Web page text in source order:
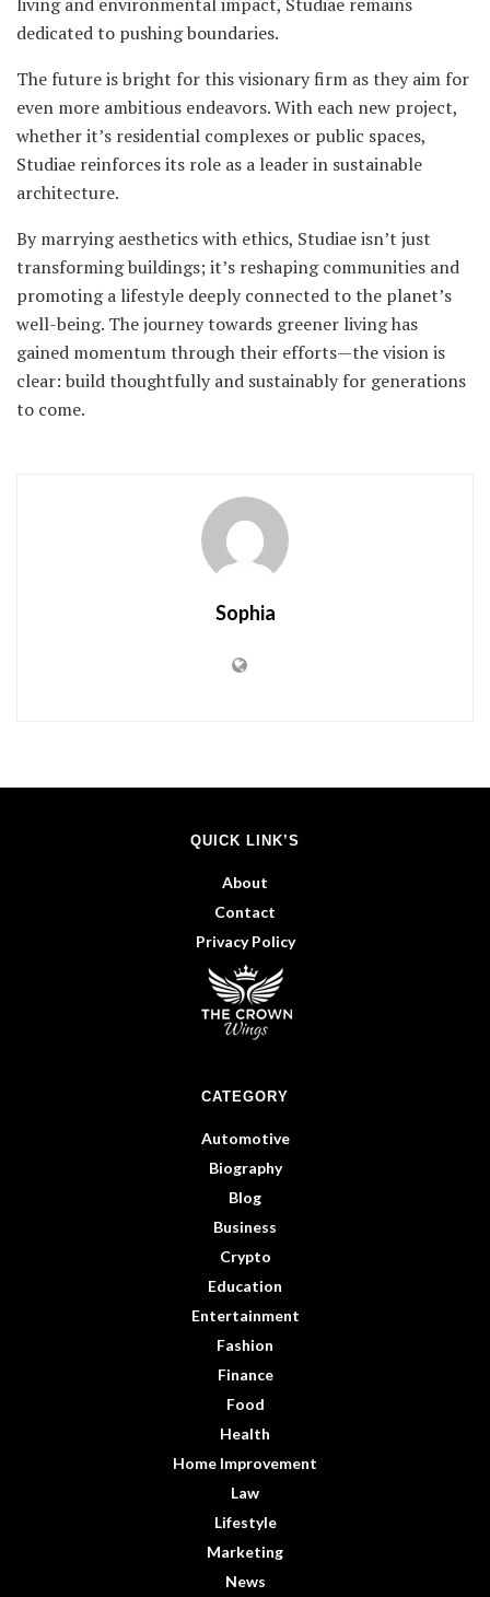
dedicated to pushing boundaries.
The future is bright for this visionary firm as they aim for
even more ambitious endeavors. With each new project,
whether it’s residential complexes or public spaces,
Studiae reinforces its role as a leader in sustainable
architecture.
By marrying aesthetics with ethics, Studiae isn’t just
transforming buildings; it’s reshaping communities and
promoting a lifestyle deeply connected to the planet’s
well-being. The journey towards greener living has
gained momentum through their efforts—the vision is
clear: build thoughtfully and sustainably for generations
to come.
Sophia
QUICK LINK’S
About
Contact
Privacy Policy
CATEGORY
Automotive
Biography
Blog
Business
Crypto
Education
Entertainment
Fashion
Finance
Food
Health
Home Improvement
Law
Lifestyle
Marketing
News